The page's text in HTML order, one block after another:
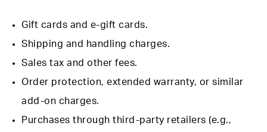
Gift cards and e-gift cards.
Shipping and handling charges.
Sales tax and other fees.
Order protection, extended warranty, or similar
add-on charges.
Purchases through third-party retailers (e.g.,